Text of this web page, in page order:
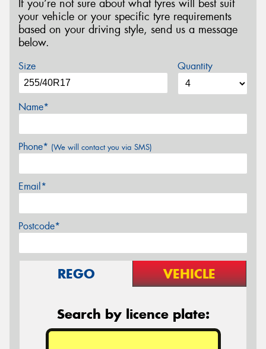
If you’re not sure about what tyres will best suit
your vehicle or your specific tyre requirements
based on your driving style, send us a message
below.
Size Quantity
Name*
Phone* (We will contact you via SMS)
Email*
Postcode*
REGO VEHICLE
Search by licence plate: